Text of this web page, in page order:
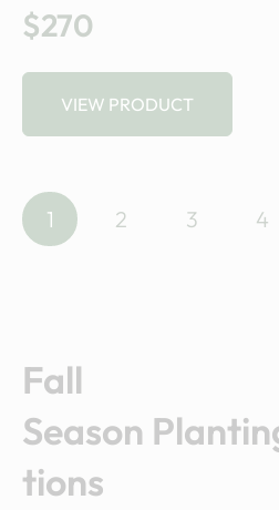
$270
VIEW PRODUCT
P
t
s
n
1 2 3 4
Fall
Season
tions